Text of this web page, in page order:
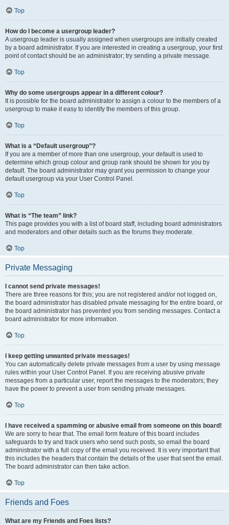
Top
How do I become a usergroup leader?
A usergroup leader is usually assigned when usergroups are initially created
by a board administrator. If you are interested in creating a usergroup, your first
point of contact should be an administrator; try sending a private message.
Top
Why do some usergroups appear in a different colour?
It is possible for the board administrator to assign a colour to the members of a
usergroup to make it easy to identify the members of this group.
Top
What is a “Default usergroup”?
If you are a member of more than one usergroup, your default is used to
determine which group colour and group rank should be shown for you by
default. The board administrator may grant you permission to change your
default usergroup via your User Control Panel.
Top
What is “The team” link?
This page provides you with a list of board staff, including board administrators
and moderators and other details such as the forums they moderate.
Top
Private Messaging
I cannot send private messages!
There are three reasons for this; you are not registered and/or not logged on,
the board administrator has disabled private messaging for the entire board, or
the board administrator has prevented you from sending messages. Contact a
board administrator for more information.
Top
I keep getting unwanted private messages!
You can automatically delete private messages from a user by using message
rules within your User Control Panel. If you are receiving abusive private
messages from a particular user, report the messages to the moderators; they
have the power to prevent a user from sending private messages.
Top
I have received a spamming or abusive email from someone on this board!
We are sorry to hear that. The email form feature of this board includes
safeguards to try and track users who send such posts, so email the board
administrator with a full copy of the email you received. It is very important that
this includes the headers that contain the details of the user that sent the email.
The board administrator can then take action.
Top
Friends and Foes
What are my Friends and Foes lists?